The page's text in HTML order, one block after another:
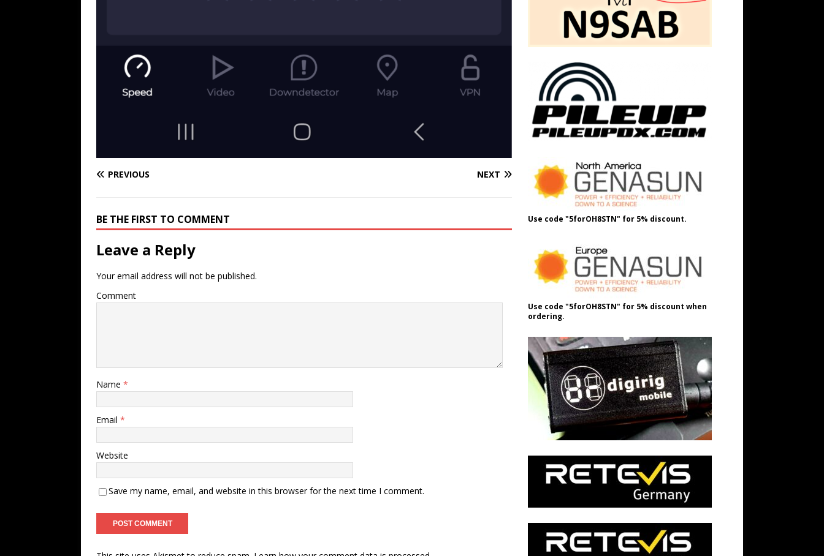
PREVIOUS NEXT
BE THE FIRST TO COMMENT
Leave a Reply
Your email address will not be published.
Comment
Name *
Email *
Website
Save my name, email, and website in this browser for the next time I comment.
Use code "5forOH8STN" for 5% discount.
Use code "5forOH8STN" for 5% discount when
ordering.